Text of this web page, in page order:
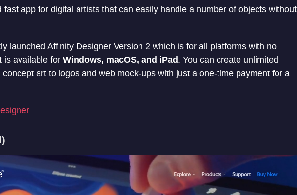
fast app for digital artists that can easily handle a number of objects without
launched Affinity Designer Version 2 which is for all platforms with no
is available for Windows, macOS, and iPad . You can create unlimited
art to logos and web mock-ups with just a one-time payment for a